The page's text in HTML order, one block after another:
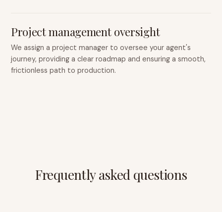
Project management oversight
We assign a project manager to oversee your agent's
journey, providing a clear roadmap and ensuring a smooth,
frictionless path to production.
Frequently asked questions